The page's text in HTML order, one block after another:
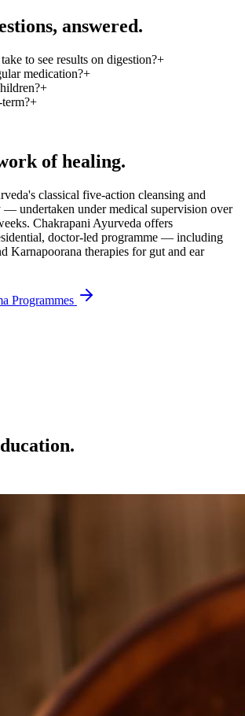
answered.
to see results on digestion?+
medication?+
+
+
of healing.
classical five-action cleansing and
— undertaken under medical supervision over
Chakrapani Ayurveda offers
doctor-led programme — including
Karnapoorana therapies for gut and ear
Programmes